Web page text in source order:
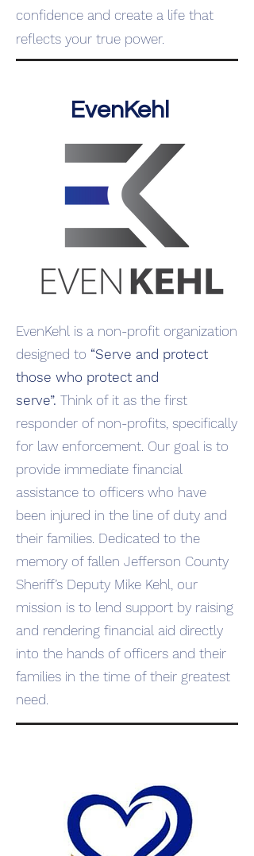
confidence and create a life that
reflects your true power.
EvenKehl
EvenKehl is a non-profit organization
designed to “Serve and protect
those who protect and
serve”. Think of it as the first
responder of non-profits, specifically
for law enforcement. Our goal is to
provide immediate financial
assistance to officers who have
been injured in the line of duty and
their families. Dedicated to the
memory of fallen Jefferson County
Sheriff’s Deputy Mike Kehl, our
mission is to lend support by raising
and rendering financial aid directly
into the hands of officers and their
families in the time of their greatest
need.